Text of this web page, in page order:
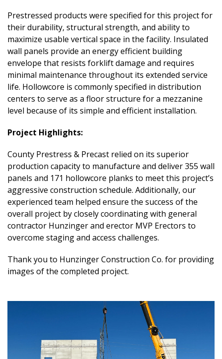
Prestressed products were specified for this project for
their durability, structural strength, and ability to
maximize usable vertical space in the facility. Insulated
wall panels provide an energy efficient building
envelope that resists forklift damage and requires
minimal maintenance throughout its extended service
life. Hollowcore is commonly specified in distribution
centers to serve as a floor structure for a mezzanine
level because of its simple and efficient installation.
Project Highlights:
County Prestress & Precast relied on its superior
production capacity to manufacture and deliver 355 wall
panels and 171 hollowcore planks to meet this project’s
aggressive construction schedule. Additionally, our
experienced team helped ensure the success of the
overall project by closely coordinating with general
contractor Hunzinger and erector MVP Erectors to
overcome staging and access challenges.
Thank you to Hunzinger Construction Co. for providing
images of the completed project.